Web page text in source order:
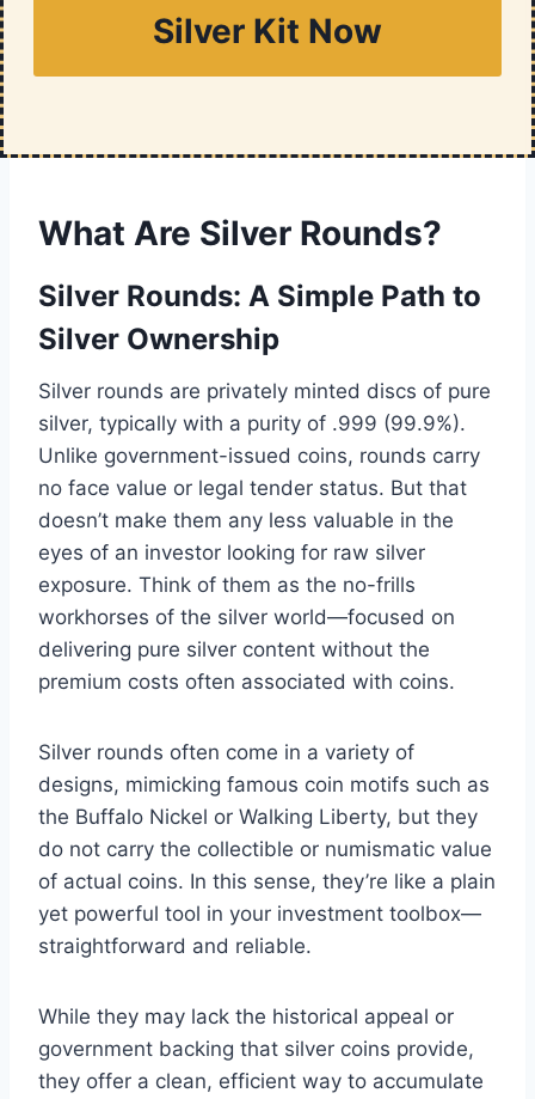
Silver Kit Now
What Are Silver Rounds?
Silver Rounds: A Simple Path to
Silver Ownership
Silver rounds are privately minted discs of pure
silver, typically with a purity of .999 (99.9%).
Unlike government-issued coins, rounds carry
no face value or legal tender status. But that
doesn’t make them any less valuable in the
eyes of an investor looking for raw silver
exposure. Think of them as the no-frills
workhorses of the silver world—focused on
delivering pure silver content without the
premium costs often associated with coins.
Silver rounds often come in a variety of
designs, mimicking famous coin motifs such as
the Buffalo Nickel or Walking Liberty, but they
do not carry the collectible or numismatic value
of actual coins. In this sense, they’re like a plain
yet powerful tool in your investment toolbox—
straightforward and reliable.
While they may lack the historical appeal or
government backing that silver coins provide,
they offer a clean, efficient way to accumulate